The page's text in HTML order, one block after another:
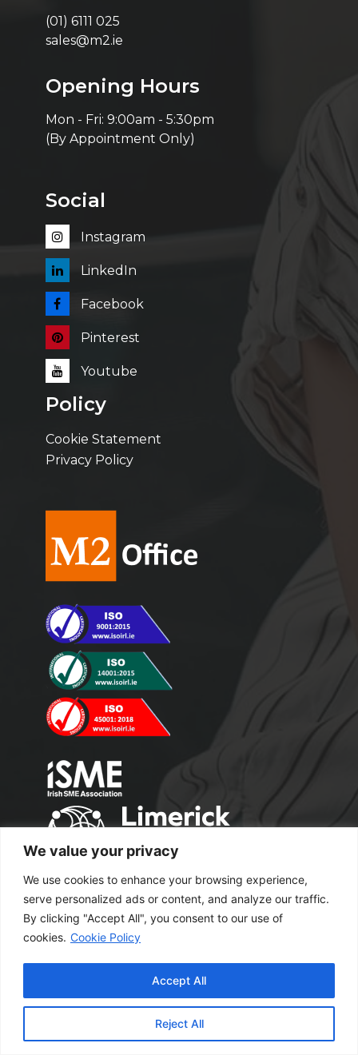
We value your privacy
We use cookies to enhance your browsing experience,
serve personalized ads or content, and analyze our traffic.
By clicking "Accept All", you consent to our use of
cookies. Cookie Policy
Reject All
Accept All
(01) 6111 025
sales@m2.ie
Opening Hours
Mon - Fri: 9:00am - 5:30pm
(By Appointment Only)
Social
Instagram
LinkedIn
Facebook
Pinterest
Youtube
Policy
Cookie Statement
Privacy Policy
Copyright 2024 M2 Office Supplies. All
Rights Reserved.
Excel Web Design